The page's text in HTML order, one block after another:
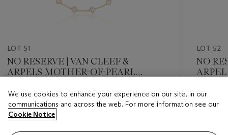
LOT 51
NO RESERVE | VAN CLEEF &
ARPELS MOTHER-OF-PEARL
Estimate
USD 10,000 - USD 15,000
Closed
LOT 52
NO
Estimate
Closed
We use cookies to enhance your experience on our site, in our
communications and across the web. For more information see our
Cookie Notice